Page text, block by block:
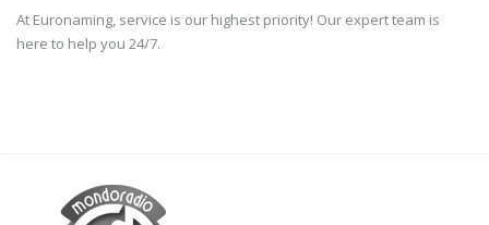
At Euronaming, service is our highest priority! Our expert team is
here to help you 24/7.